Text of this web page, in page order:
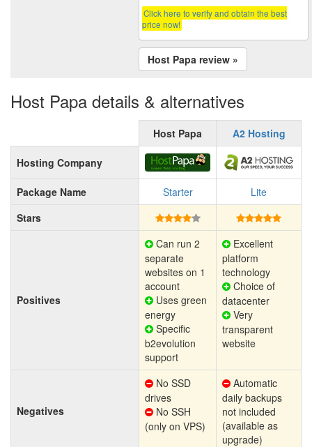
Click here to verify and obtain the best
price now!
Host Papa review »
Host Papa details & alternatives
Host Papa A2 Hosting
Hosting Company
Package Name Starter
Lite
Stars
Positives
Can run 2
separate
websites on 1
account
Uses green
energy
Specific
b2evolution
support
Excellent
platform
technology
Choice of
datacenter
Very
transparent
website
Negatives
No SSD
drives
No SSH
(only on VPS)
Automatic
daily backups
not included
(available as
upgrade)